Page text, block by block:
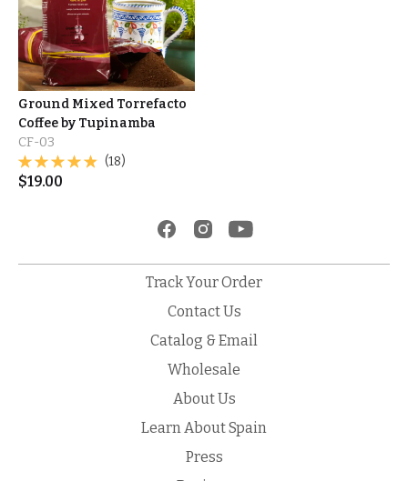
Ground Mixed Torrefacto
Coffee by Tupinamba
CF-03
(18)
$19.00
Track Your Order
Contact Us
Catalog & Email
Wholesale
About Us
Learn About Spain
Press